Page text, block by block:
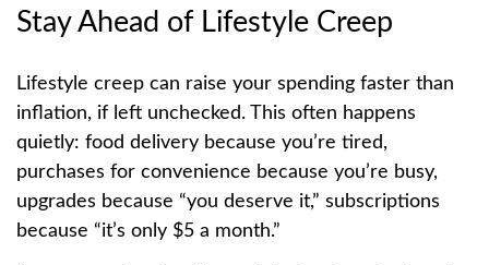
Stay Ahead of Lifestyle Creep
Lifestyle creep can raise your spending faster than
inflation, if left unchecked. This often happens
quietly: food delivery because you’re tired,
purchases for convenience because you’re busy,
upgrades because “you deserve it,” subscriptions
because “it’s only $5 a month.”